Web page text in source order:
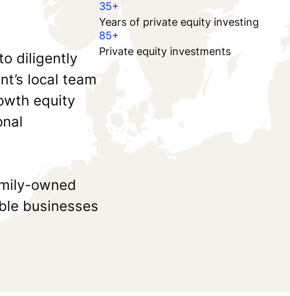
diligently
local team
equity
owned
businesses
35+
Years of private equity investing
85+
Private equity investments